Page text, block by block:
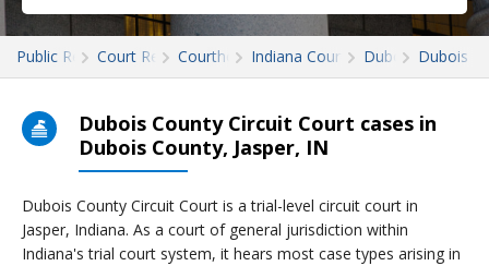
Public RecordsCourt RecordsCourthousesIndiana Court Records
Dubois Dubois
Dubois County Circuit Court cases in
Dubois County, Jasper, IN
Dubois County Circuit Court is a trial-level circuit court in
Jasper, Indiana. As a court of general jurisdiction within
Indiana's trial court system, it hears most case types arising in